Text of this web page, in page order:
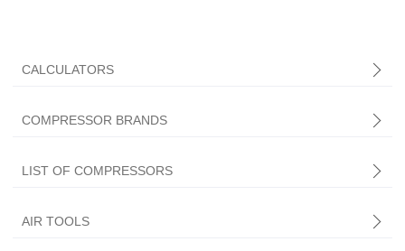
CALCULATORS
COMPRESSOR BRANDS
LIST OF COMPRESSORS
AIR TOOLS